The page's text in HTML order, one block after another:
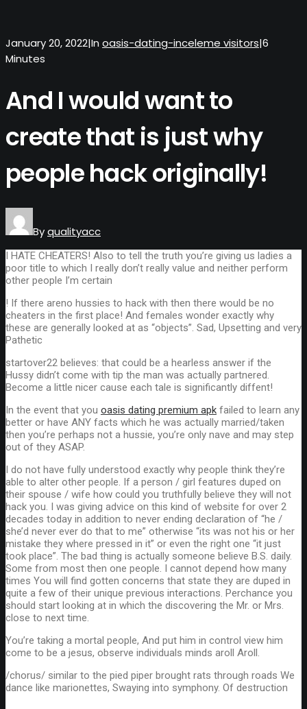
January 20, 2022|In oasis-dating-inceleme visitors|6
Minutes
And I would want to
create that is just why
people hack originally!
Byqualityacc
I HATE CHEATERS! Also to tell the truth you’re giving us ladies a
poor title to which I really don’t really value and neither perform
other people I’m certain
! If there areno hussies to hack with then there would be no
cheaters in the first place! And females wonder exactly why
these are generally looked at as “objects”. Sad, Upsetting and very
Pathetic
startover22 believes: that could be a hearless answer if the
Hussy didn’t come with tip the man was actually partnered.
Become a little nicer cause each tale is significantly diffent!
In the event that you oasis dating premium apk failed to learn any
better or have ANY facts which he was actually married/taken
then you’re perhaps not a hussie, you’re only nave and may step
out of they ASAP.
I do not have fully understood exactly why people think they’re
able to alter other people. If a person / girl features duped on
their spouse / wife how could you truthfully believe they will not
hack you. I was giving advice on this kind of website for over 2
decades today in addition to never ending declaration of “he /
she’d never ever do that to me” otherwise “its was not his or her
mistake they where pressed in it” or even the right one “it just
took place”. The bad thing is actually someone believe B.S. daily.
Some from most then one people. I cannot depend how many
times You will find gotten concerns that state they are duped in
quite a few of their unique previous interactions. Perchance you
should start looking at in which the discovering the Mr. or Mrs.
close to next time.
You’re taking a mortal people, And put him in control view him
come to be a jesus, observe individuals minds aroll Aroll.
/chorus/ similar to the pied piper brought rats through roads We
dance like marionettes, Swaying into symphony. Of destruction